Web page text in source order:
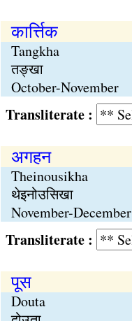
कार्त्तिक
Tangkha
तङ्खा
October-November
Transliterate :
अगहन
Theinousikha
थेइनोउसिखा
November-December
Transliterate :
पूस
Douta